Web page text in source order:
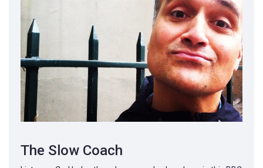
The Slow Coach